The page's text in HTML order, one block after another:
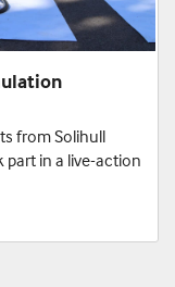
from Solihull
part in a live-action